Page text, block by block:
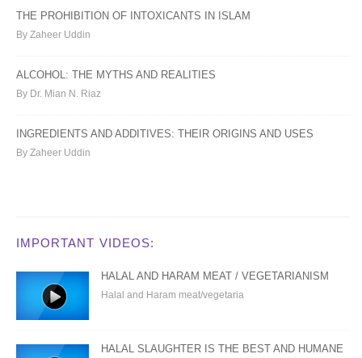
THE PROHIBITION OF INTOXICANTS IN ISLAM
By Zaheer Uddin
ALCOHOL: THE MYTHS AND REALITIES
By Dr. Mian N. Riaz
INGREDIENTS AND ADDITIVES: THEIR ORIGINS AND USES
By Zaheer Uddin
IMPORTANT VIDEOS:
HALAL AND HARAM MEAT / VEGETARIANISM
Halal and Haram meat/vegetaria
HALAL SLAUGHTER IS THE BEST AND HUMANE